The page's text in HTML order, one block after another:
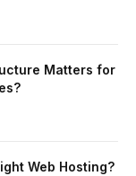
Matters for
Web Hosting?